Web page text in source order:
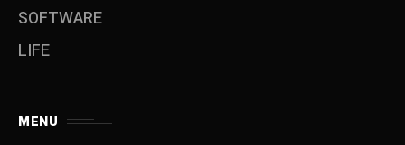
SOFTWARE
LIFE
MENU